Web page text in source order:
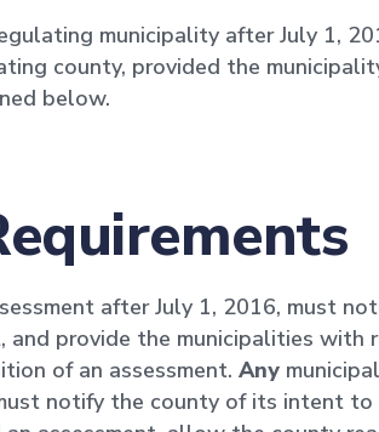
municipality after July 1,
county, provided the
below.
after July 1, 2016, must
and provide the municipalities with
of an assessment.Any
notify the county of its intent to